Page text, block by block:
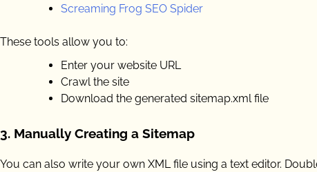
Screaming Frog SEO Spider
These tools allow you to:
Enter your website URL
Crawl the site
Download the generated sitemap.xml file
3. Manually Creating a Sitemap
You can also write your own XML file using a text editor.